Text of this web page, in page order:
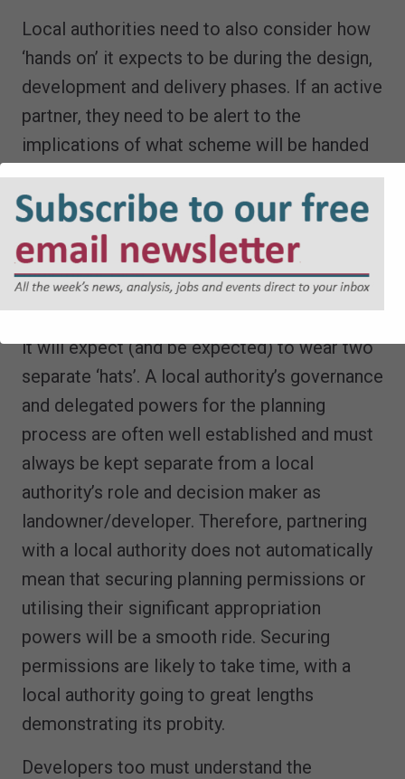
Local authorities need to also consider how
‘hands on’ it expects to be during the design,
development and delivery phases. If an active
partner, they need to be alert to the
implications of what scheme will be handed
over, especially where the developer’s role is
a short term ‘build and out’.
Developers too need to be alive to the risks
they might face.
it will expect (and be expected) to wear two
separate ‘hats’. A local authority’s governance
and delegated powers for the planning
process are often well established and must
always be kept separate from a local
authority’s role and decision maker as
landowner/developer. Therefore, partnering
with a local authority does not automatically
mean that securing planning permissions or
utilising their significant appropriation
powers will be a smooth ride. Securing
permissions are likely to take time, with a
local authority going to great lengths
demonstrating its probity.
Developers too must understand the